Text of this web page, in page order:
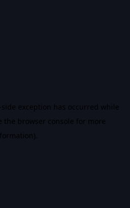
-side exception has occurred while
the browser console for more